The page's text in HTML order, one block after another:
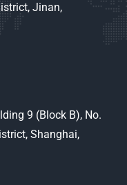
Jinan,
9 (Block B), No.
Shanghai,